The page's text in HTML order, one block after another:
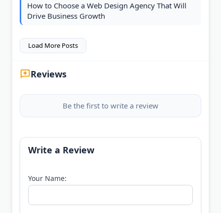
How to Choose a Web Design Agency That Will
Drive Business Growth
Load More Posts
Reviews
Be the first to write a review
Write a Review
Your Name: